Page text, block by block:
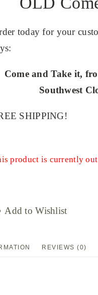
today for your
Come and Take it,
Southwest
SHIPPING!
product is currently
Add to Wishlist
REVIEWS (0)